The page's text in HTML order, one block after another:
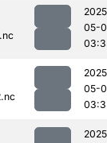
05-
05-